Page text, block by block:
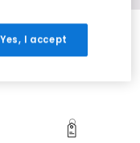
Yes, I accept